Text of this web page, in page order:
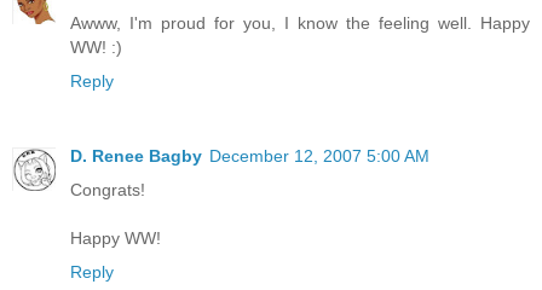
Awww, I'm proud for you, I know the feeling well. Happy
WW! :)
Reply
D. Renee Bagby December 12, 2007 5:00 AM
Congrats!
Happy WW!
Reply